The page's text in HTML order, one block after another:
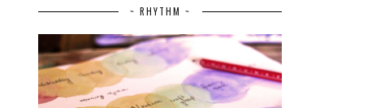
~ RHYTHM ~